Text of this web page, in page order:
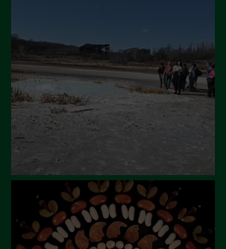
April 2024
March 2024
February 2024
January 2024
December 2023
November 2023
July 2023
June 2023
May 2023